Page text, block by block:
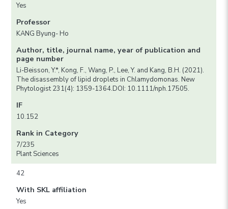
Yes
Professor
KANG Byung- Ho
Author, title, journal name, year of publication and
page number
Li-Beisson, Y.*, Kong, F., Wang, P., Lee, Y. and Kang, B.H. (2021).
The disassembly of lipid droplets in Chlamydomonas. New
Phytologist 231(4): 1359-1364.DOI: 10.1111/nph.17505.
IF
10.152
Rank in Category
7/235
Plant Sciences
42
With SKL affiliation
Yes